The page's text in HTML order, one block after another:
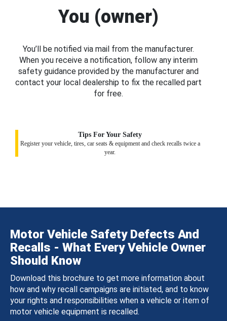
You (owner)
You’ll be notified via mail from the manufacturer.
When you receive a notification, follow any interim
safety guidance provided by the manufacturer and
contact your local dealership to fix the recalled part
for free.
Tips For Your Safety
Register your vehicle, tires, car seats & equipment and check recalls twice a
year.
Motor Vehicle Safety Defects And
Recalls - What Every Vehicle Owner
Should Know
Download this brochure to get more information about
how and why recall campaigns are initiated, and to know
your rights and responsibilities when a vehicle or item of
motor vehicle equipment is recalled.